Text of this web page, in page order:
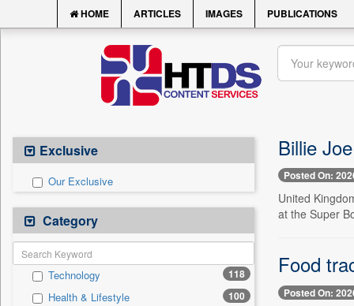
HOME ARTICLES IMAGES PUBLICATIONS
Exclusive
Our Exclusive
Category
Technology 118
Health & Lifestyle 100
Billie
Posted On:
United
at the Super
Food
Posted On: